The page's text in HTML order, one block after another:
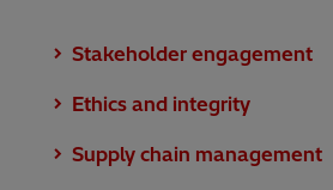
Stakeholder engagement
Ethics and integrity
Supply chain management